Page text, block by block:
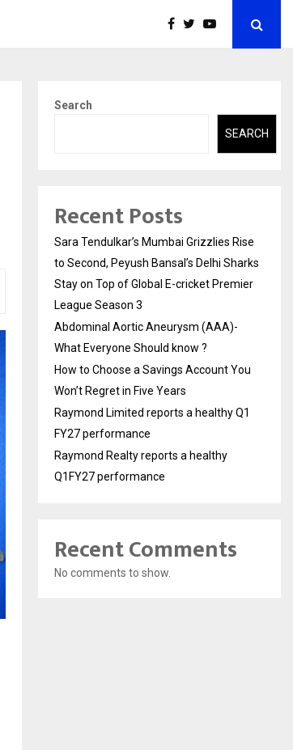
Search
SEARCH
Recent Posts
Sara Tendulkar’s Mumbai Grizzlies Rise
to Second, Peyush Bansal’s Delhi Sharks
Stay on Top of Global E-cricket Premier
League Season 3
Abdominal Aortic Aneurysm (AAA)-
What Everyone Should know ?
How to Choose a Savings Account You
Won’t Regret in Five Years
Raymond Limited reports a healthy Q1
FY27 performance
Raymond Realty reports a healthy
Q1FY27 performance
Recent Comments
No comments to show.